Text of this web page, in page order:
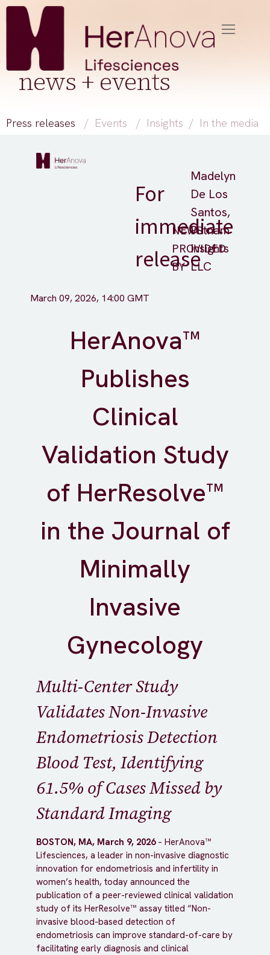
news + events
Press releases / Events / Insights / In the media
For
immediate
release
NEWS
PROVIDED
BY
Madelyn
De Los
Santos,
Putnam
Insights
LLC
March 09, 2026, 14:00 GMT
HerAnova™
Publishes
Clinical
Validation Study
of HerResolve™
in the Journal of
Minimally
Invasive
Gynecology
Multi-Center Study
Validates Non-Invasive
Endometriosis Detection
Blood Test, Identifying
61.5% of Cases Missed by
Standard Imaging
BOSTON, MA, March 9, 2026– HerAnova™
Lifesciences, a leader in non-invasive diagnostic
innovation for endometriosis and infertility in
women’s health, today announced the
publication of a peer-reviewed clinical validation
study of its HerResolve™ assay titled “Non-
invasive blood-based detection of
endometriosis can improve standard-of-care by
facilitating early diagnosis and clinical